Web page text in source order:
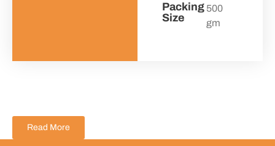
Packing
Size
500
gm
Read More